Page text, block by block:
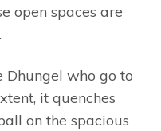
open spaces are
Dhungel who go to
it quenches
on the spacious